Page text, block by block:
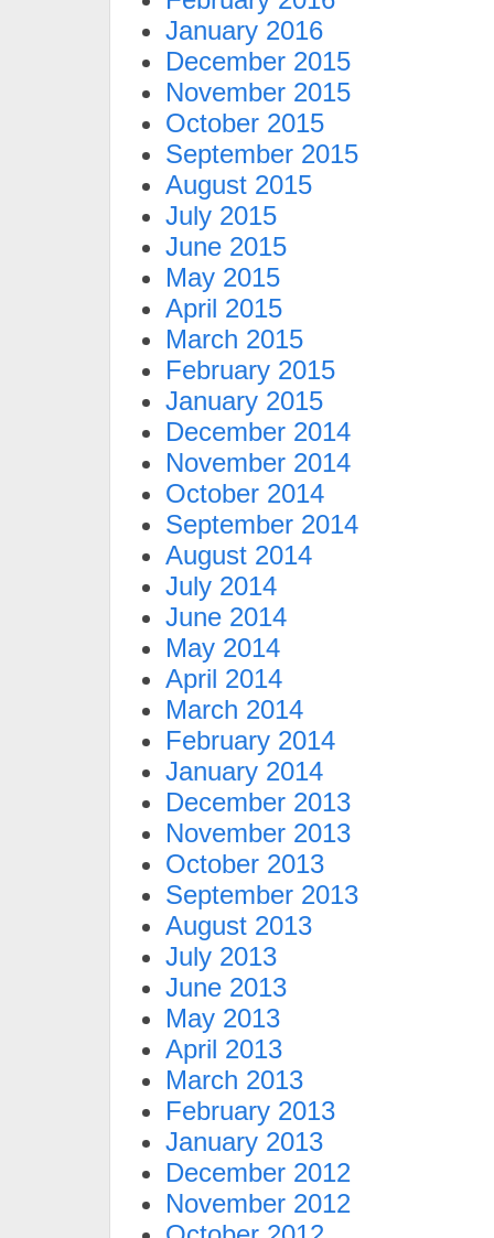
January 2016
December 2015
November 2015
October 2015
September 2015
August 2015
July 2015
June 2015
May 2015
April 2015
March 2015
February 2015
January 2015
December 2014
November 2014
October 2014
September 2014
August 2014
July 2014
June 2014
May 2014
April 2014
March 2014
February 2014
January 2014
December 2013
November 2013
October 2013
September 2013
August 2013
July 2013
June 2013
May 2013
April 2013
March 2013
February 2013
January 2013
December 2012
November 2012